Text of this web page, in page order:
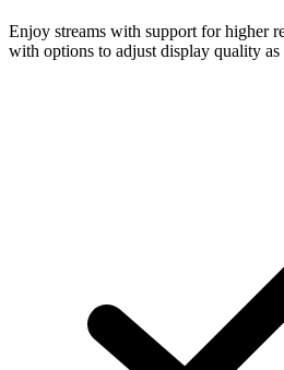
Enjoy streams with support for higher
with options to adjust display quality as